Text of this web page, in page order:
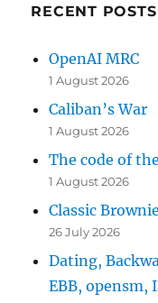
RECENT POSTS
OpenAI MRC
1 August 2026
Caliban’s War
1 August 2026
The code of
1 August 2026
Classic Brownie
26 July 2026
Dating,
EBB, opensm,